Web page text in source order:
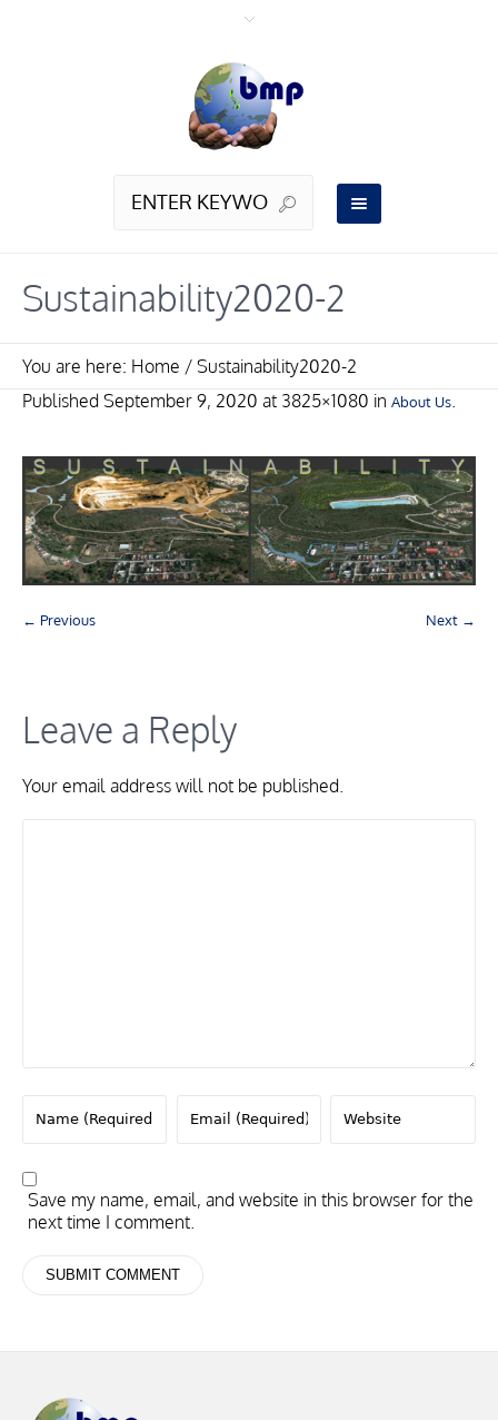
Sustainability2020-2
You are here: Home / Sustainability2020-2
Published September 9, 2020 at 3825×1080 in About Us.
← Previous Next →
Leave a Reply
Your email address will not be published.
Save my name, email, and website in this browser for the
next time I comment.